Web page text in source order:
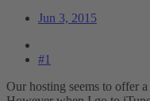
Jun 3, 2015
#1
Our hosting seems to offer